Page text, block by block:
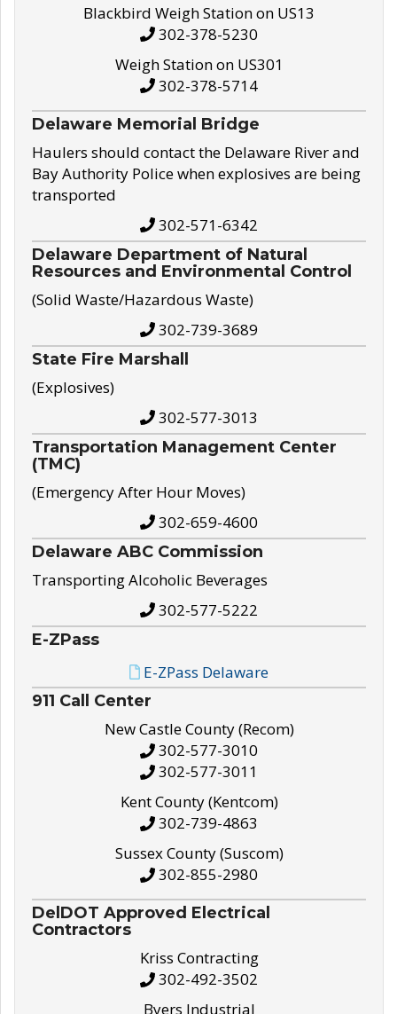
Blackbird Weigh Station on US13
302-378-5230
Weigh Station on US301
302-378-5714
Delaware Memorial Bridge
Haulers should contact the Delaware River and
Bay Authority Police when explosives are being
transported
302-571-6342
Delaware Department of Natural
Resources and Environmental Control
(Solid Waste/Hazardous Waste)
302-739-3689
State Fire Marshall
(Explosives)
302-577-3013
Transportation Management Center
(TMC)
(Emergency After Hour Moves)
302-659-4600
Delaware ABC Commission
Transporting Alcoholic Beverages
302-577-5222
E-ZPass
E-ZPass Delaware
911 Call Center
New Castle County (Recom)
302-577-3010
302-577-3011
Kent County (Kentcom)
302-739-4863
Sussex County (Suscom)
302-855-2980
DelDOT Approved Electrical
Contractors
Kriss Contracting
302-492-3502
Byers Industrial